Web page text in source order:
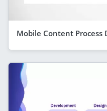
Mobile Content Process